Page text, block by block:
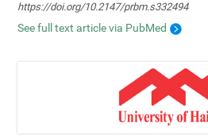
https://doi.org/10.2147/prbm.s332494
See full text article via PubMed